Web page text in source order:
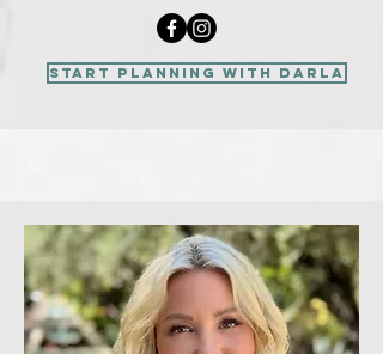
start planning with Darla